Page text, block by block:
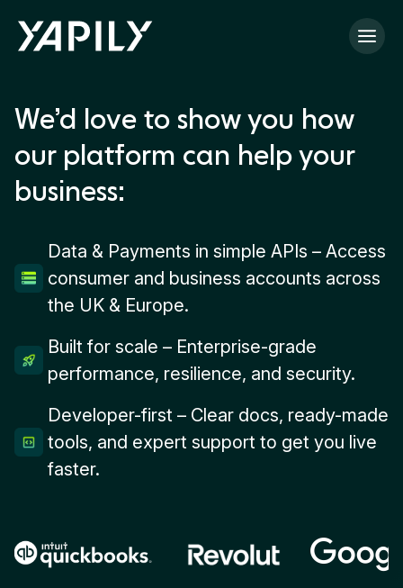
Skip to main content
We’d love to show you how
our platform can help your
business:
Data & Payments in simple APIs – Access
consumer and business accounts across
the UK & Europe.
Built for scale – Enterprise-grade
performance, resilience, and security.
Developer-first – Clear docs, ready-made
tools, and expert support to get you live
faster.